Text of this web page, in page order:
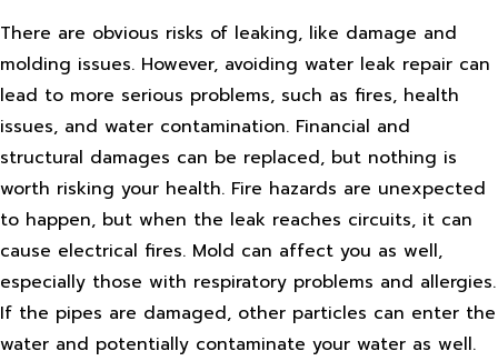
There are obvious risks of leaking, like damage and
molding issues. However, avoiding water leak repair can
lead to more serious problems, such as fires, health
issues, and water contamination. Financial and
structural damages can be replaced, but nothing is
worth risking your health. Fire hazards are unexpected
to happen, but when the leak reaches circuits, it can
cause electrical fires. Mold can affect you as well,
especially those with respiratory problems and allergies.
If the pipes are damaged, other particles can enter the
water and potentially contaminate your water as well.